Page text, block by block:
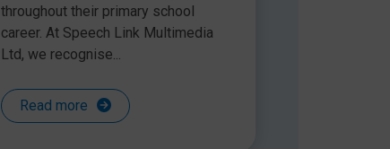
throughout their primary school
career. At Speech Link Multimedia
Ltd, we recognise...
Read more